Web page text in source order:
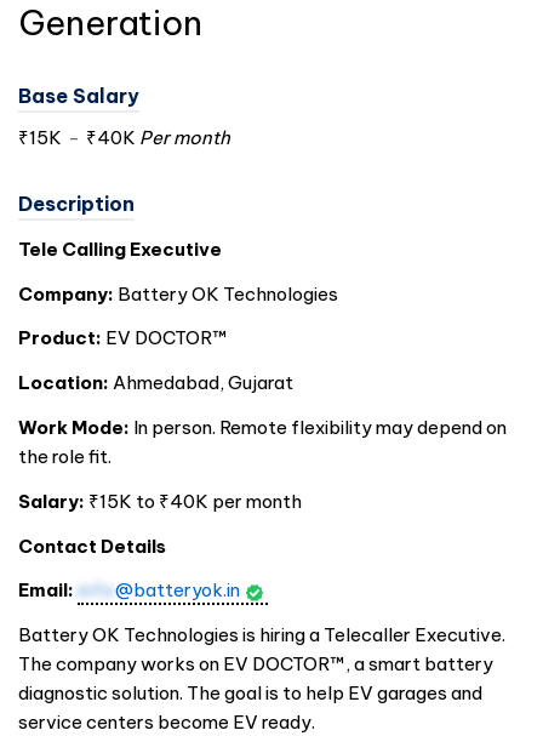
Generation
Base Salary
₹15K - ₹40K Per month
Description
Tele Calling Executive
Company: Battery OK Technologies
Product: EV DOCTOR™
Location: Ahmedabad, Gujarat
Work Mode: In person. Remote flexibility may depend on
the role fit.
Salary: ₹15K to ₹40K per month
Contact Details
Email: info@batteryok.in
Battery OK Technologies is hiring a Telecaller Executive.
The company works on EV DOCTOR™, a smart battery
diagnostic solution. The goal is to help EV garages and
service centers become EV ready.